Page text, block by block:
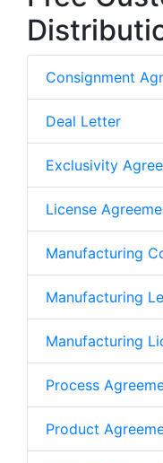
Consignment
Deal Letter
Exclusivity
License
Manufacturing
Manufacturing
Manufacturing
Process
Product